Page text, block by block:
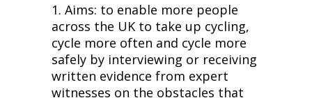
1. Aims: to enable more people
across the UK to take up cycling,
cycle more often and cycle more
safely by interviewing or receiving
written evidence from expert
witnesses on the obstacles that